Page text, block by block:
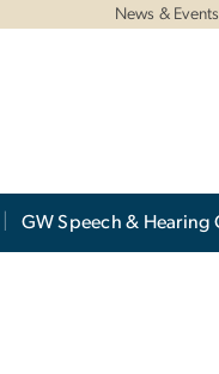
News & Events
GW Speech & Hearing